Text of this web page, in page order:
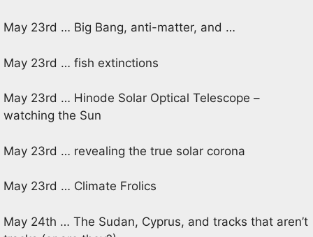
May 23rd … Big Bang, anti-matter, and …
May 23rd … fish extinctions
May 23rd … Hinode Solar Optical Telescope –
watching the Sun
May 23rd … revealing the true solar corona
May 23rd … Climate Frolics
May 24th … The Sudan, Cyprus, and tracks that aren’t